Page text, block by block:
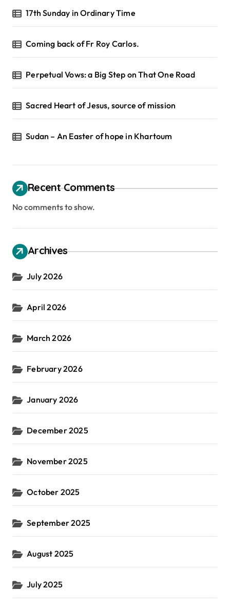
17th Sunday in Ordinary Time
Coming back of Fr Roy Carlos.
Perpetual Vows: a Big Step on That One Road
Sacred Heart of Jesus, source of mission
Sudan – An Easter of hope in Khartoum
Recent Comments
No comments to show.
Archives
July 2026
April 2026
March 2026
February 2026
January 2026
December 2025
November 2025
October 2025
September 2025
August 2025
July 2025